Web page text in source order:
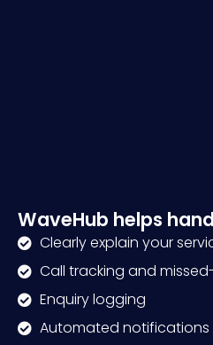
WaveHub helps
Clearly explain your
Call tracking and
Enquiry logging
Automated notifications